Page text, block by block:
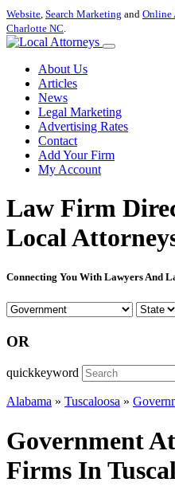
Website, Search Marketing and Online
Charlotte NC.
About Us
Articles
News
Legal Marketing
Advertising Rates
Contact
Add Your Firm
My Account
Law Firm
Local
Connecting You With Lawyers And
OR
quickkeyword
Alabama » Tuscaloosa »
Government
Firms In